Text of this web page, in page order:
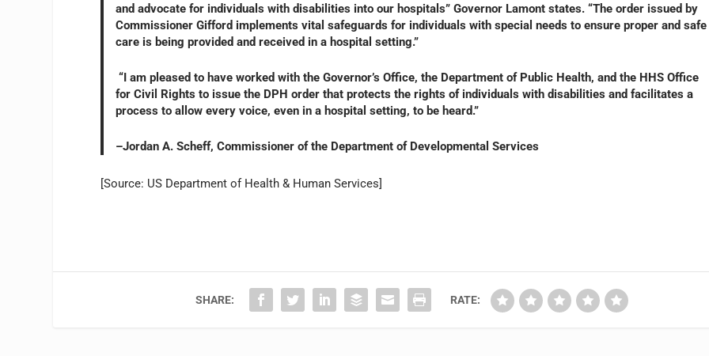
and advocate for individuals with disabilities into our hospitals” Governor Lamont states. “The order issued by
Commissioner Gifford implements vital safeguards for individuals with special needs to ensure proper and safe
care is being provided and received in a hospital setting.”
“I am pleased to have worked with the Governor’s Office, the Department of Public Health, and the HHS Office
for Civil Rights to issue the DPH order that protects the rights of individuals with disabilities and facilitates a
process to allow every voice, even in a hospital setting, to be heard.”
–Jordan A. Scheff, Commissioner of the Department of Developmental Services
[Source: US Department of Health & Human Services]
SHARE: RATE: